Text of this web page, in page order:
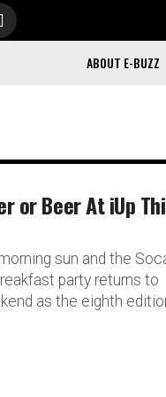
ABOUT E-BUZZ
or Beer At iUp
sun and the
party returns to
as the eighth